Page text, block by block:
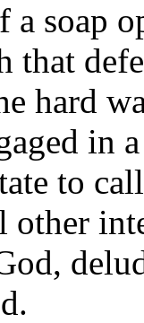
a soap
that
hard
in
to